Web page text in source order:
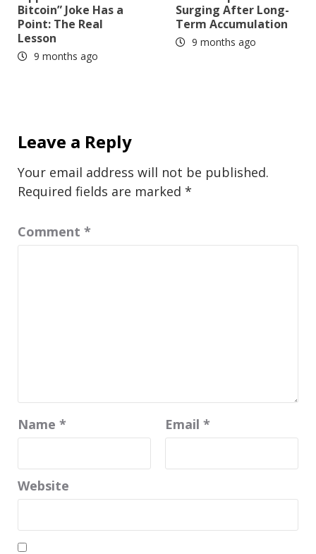
Bitcoin” Joke Has a
Point: The Real
Lesson
9 months ago
Surging After Long-
Term Accumulation
9 months ago
Leave a Reply
Your email address will not be published.
Required fields are marked *
Comment *
Name * Email *
Website